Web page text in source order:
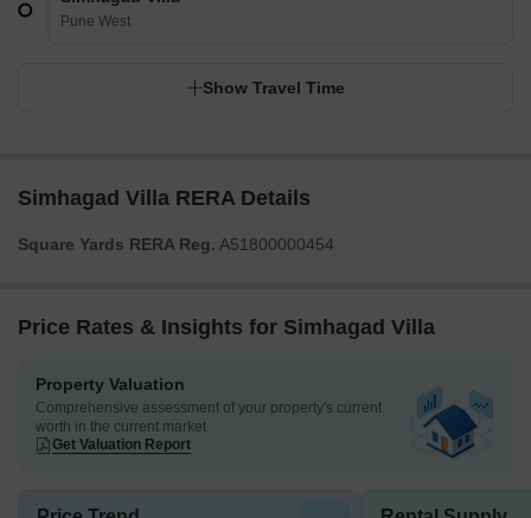
Pune West
Show Travel Time
Simhagad Villa RERA Details
Square Yards RERA Reg. A51800000454
Price Rates & Insights for Simhagad Villa
Property Valuation
Comprehensive assessment of your property's current
worth in the current market
Get Valuation Report